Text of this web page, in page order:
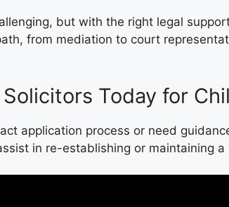
but with the right legal
from mediation to court
Today for
application process or need
in re-establishing or maintaining